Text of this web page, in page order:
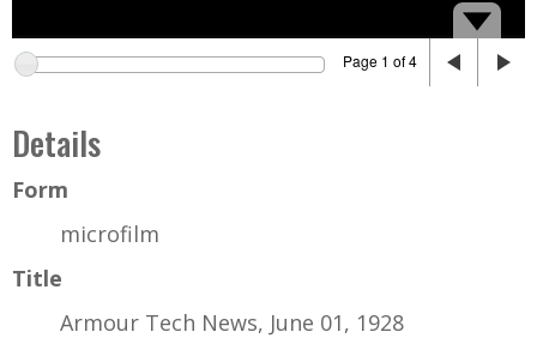
Page 1 of 4
Details
Form
microfilm
Title
Armour Tech News, June 01, 1928